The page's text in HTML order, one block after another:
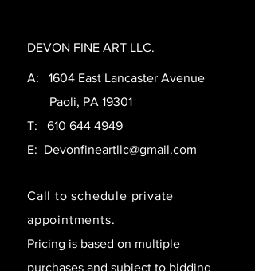
DEVON FINE ART LLC.
A: 1604 East Lancaster Avenue
Paoli, PA 19301
T: 610 644 4949
E: Devonfineartllc@gmail.com
Call to schedule private
appointments.
Pricing is based on multiple
purchases and subject to bidding